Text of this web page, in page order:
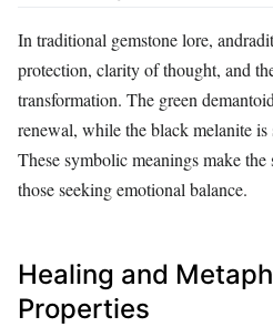
In traditional gemstone lore,
protection, clarity of thought, and
transformation. The green
renewal, while the black melanite
These symbolic meanings make
those seeking emotional balance.
Healing and
Properties